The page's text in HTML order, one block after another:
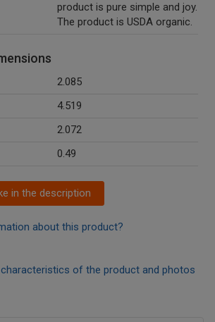
product is pure simple and joy.
The product is USDA organic.
2.085
4.519
2.072
0.49
in the description
about this product?
of the product and photos